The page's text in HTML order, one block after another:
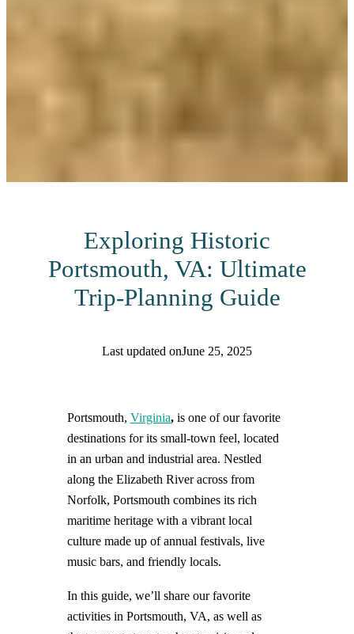
Exploring Historic
Portsmouth, VA: Ultimate
Trip-Planning Guide
Last updated onJune 25, 2025
Portsmouth, Virginia, is one of our favorite
destinations for its small-town feel, located
in an urban and industrial area. Nestled
along the Elizabeth River across from
Norfolk, Portsmouth combines its rich
maritime heritage with a vibrant local
culture made up of annual festivals, live
music bars, and friendly locals.
In this guide, we’ll share our favorite
activities in Portsmouth, VA, as well as